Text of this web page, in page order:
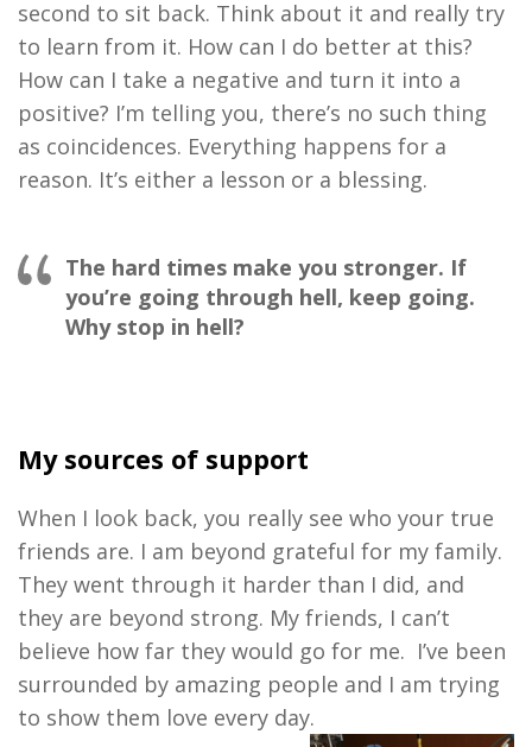
second to sit back. Think about it and really try
to learn from it. How can I do better at this?
How can I take a negative and turn it into a
positive? I’m telling you, there’s no such thing
as coincidences. Everything happens for a
reason. It’s either a lesson or a blessing.
The hard times make you stronger. If
you’re going through hell, keep going.
Why stop in hell?
My sources of support
When I look back, you really see who your true
friends are. I am beyond grateful for my family.
They went through it harder than I did, and
they are beyond strong. My friends, I can’t
believe how far they would go for me. I’ve been
surrounded by amazing people and I am trying
to show them love every day.